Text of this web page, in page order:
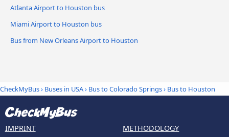
Atlanta Airport to Houston bus
Miami Airport to Houston bus
Bus from New Orleans Airport to Houston
CheckMyBus› Buses in USA› Bus to Colorado Springs› Bus to Houston
IMPRINT
METHODOLOGY